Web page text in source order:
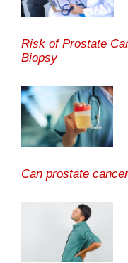
Risk of Prostate
Biopsy
Can prostate